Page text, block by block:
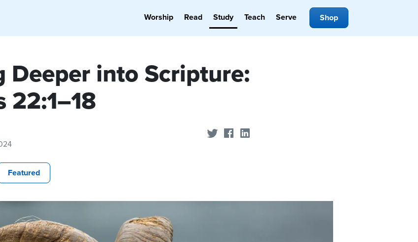
Worship Read Study Teach Serve Shop
Deeper into Scripture:
22:1–18
Share on Twitter
Share on Facebook
Featured